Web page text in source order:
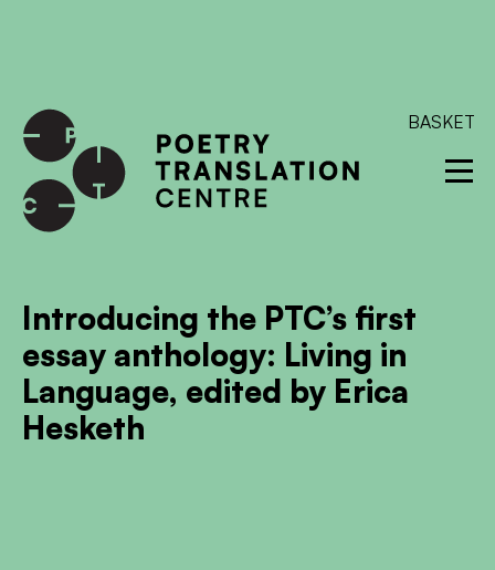
BASKET
Introducing the PTC’s first
essay anthology: Living in
Language, edited by Erica
Hesketh